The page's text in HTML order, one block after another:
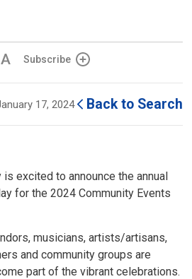
Increase
size
Subscribe
17, 2024 Back to Search
is excited to announce the annual
for the 2024 Community Events
musicians, artists/artisans,
and community groups are
part of the vibrant celebrations.